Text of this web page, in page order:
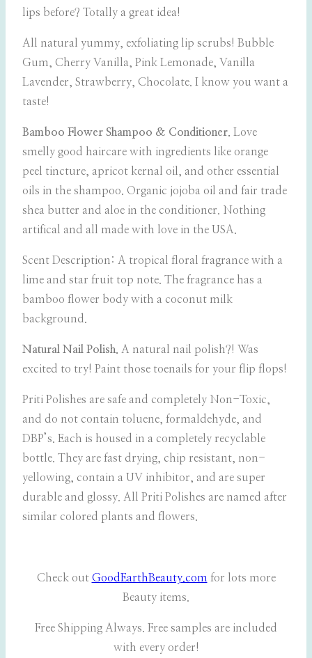
lips before? Totally a great idea!
All natural yummy, exfoliating lip scrubs! Bubble
Gum, Cherry Vanilla, Pink Lemonade, Vanilla
Lavender, Strawberry, Chocolate. I know you want a
taste!
Bamboo Flower Shampoo & Conditioner. Love
smelly good haircare with ingredients like orange
peel tincture, apricot kernal oil, and other essential
oils in the shampoo. Organic jojoba oil and fair trade
shea butter and aloe in the conditioner. Nothing
artifical and all made with love in the USA.
Scent Description: A tropical floral fragrance with a
lime and star fruit top note. The fragrance has a
bamboo flower body with a coconut milk
background.
Natural Nail Polish. A natural nail polish?! Was
excited to try! Paint those toenails for your flip flops!
Priti Polishes are safe and completely Non-Toxic,
and do not contain toluene, formaldehyde, and
DBP’s. Each is housed in a completely recyclable
bottle. They are fast drying, chip resistant, non-
yellowing, contain a UV inhibitor, and are super
durable and glossy. All Priti Polishes are named after
similar colored plants and flowers.
Check out GoodEarthBeauty.com for lots more
Beauty items.
Free Shipping Always. Free samples are included
with every order!